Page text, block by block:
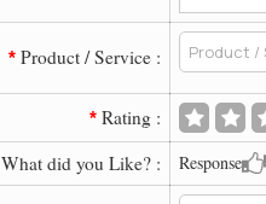
* Product / Service :
* Rating :
What did you Like? :
Response